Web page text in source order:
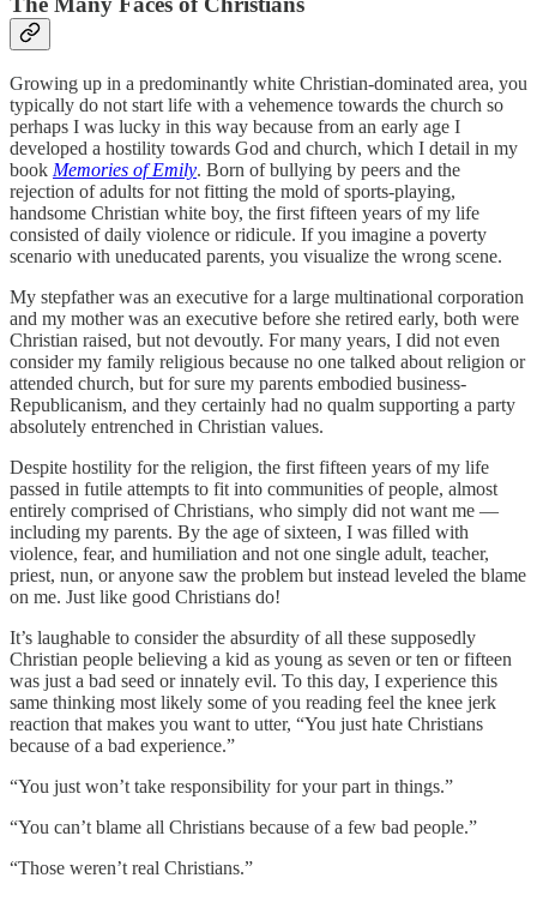
Growing up in a predominantly white Christian-dominated area, you
typically do not start life with a vehemence towards the church so
perhaps I was lucky in this way because from an early age I
developed a hostility towards God and church, which I detail in my
book Memories of Emily. Born of bullying by peers and the
rejection of adults for not fitting the mold of sports-playing,
handsome Christian white boy, the first fifteen years of my life
consisted of daily violence or ridicule. If you imagine a poverty
scenario with uneducated parents, you visualize the wrong scene.
My stepfather was an executive for a large multinational corporation
and my mother was an executive before she retired early, both were
Christian raised, but not devoutly. For many years, I did not even
consider my family religious because no one talked about religion or
attended church, but for sure my parents embodied business-
Republicanism, and they certainly had no qualm supporting a party
absolutely entrenched in Christian values.
Despite hostility for the religion, the first fifteen years of my life
passed in futile attempts to fit into communities of people, almost
entirely comprised of Christians, who simply did not want me —
including my parents. By the age of sixteen, I was filled with
violence, fear, and humiliation and not one single adult, teacher,
priest, nun, or anyone saw the problem but instead leveled the blame
on me. Just like good Christians do!
It’s laughable to consider the absurdity of all these supposedly
Christian people believing a kid as young as seven or ten or fifteen
was just a bad seed or innately evil. To this day, I experience this
same thinking most likely some of you reading feel the knee jerk
reaction that makes you want to utter, “You just hate Christians
because of a bad experience.”
“You just won’t take responsibility for your part in things.”
“You can’t blame all Christians because of a few bad people.”
“Those weren’t real Christians.”